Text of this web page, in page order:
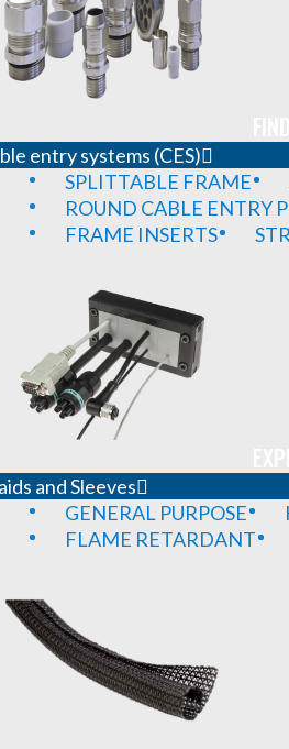
entry systems (CES)
SPLITTABLE FRAME
ROUND CABLE ENTRY
FRAME INSERTS
and Sleeves
GENERAL PURPOSE
FLAME RETARDANT